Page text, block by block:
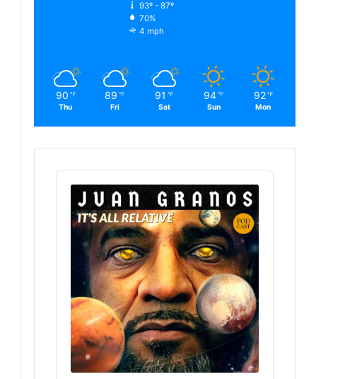
93º - 87º
70%
4 mph
90 ℉
Thu
89 ℉
Fri
91 ℉
Sat
94 ℉
Sun
92 ℉
Mon
Audio
Player